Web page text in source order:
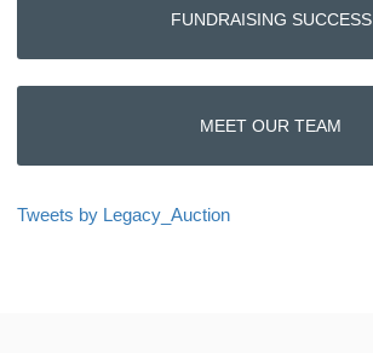
FUNDRAISING SUCCESS
MEET OUR TEAM
Tweets by Legacy_Auction